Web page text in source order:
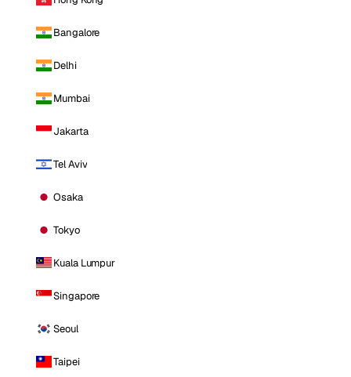
Bangalore
Delhi
Mumbai
Jakarta
Tel Aviv
Osaka
Tokyo
Kuala Lumpur
Singapore
Seoul
Taipei